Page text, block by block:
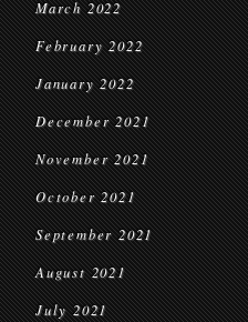
March 2022
February 2022
January 2022
December 2021
November 2021
October 2021
September 2021
August 2021
July 2021